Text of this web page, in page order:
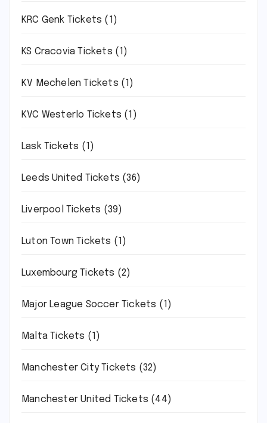
KRC Genk Tickets (1)
KS Cracovia Tickets (1)
KV Mechelen Tickets (1)
KVC Westerlo Tickets (1)
Lask Tickets (1)
Leeds United Tickets (36)
Liverpool Tickets (39)
Luton Town Tickets (1)
Luxembourg Tickets (2)
Major League Soccer Tickets (1)
Malta Tickets (1)
Manchester City Tickets (32)
Manchester United Tickets (44)